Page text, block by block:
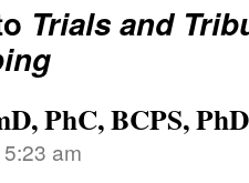
Trials and
PhC, BCPS, PhD
am